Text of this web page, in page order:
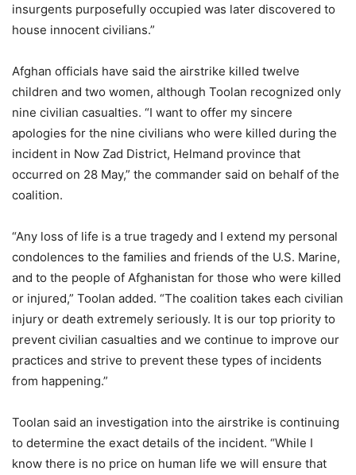
insurgents purposefully occupied was later discovered to
house innocent civilians.”
Afghan officials have said the airstrike killed twelve
children and two women, although Toolan recognized only
nine civilian casualties. “I want to offer my sincere
apologies for the nine civilians who were killed during the
incident in Now Zad District, Helmand province that
occurred on 28 May,” the commander said on behalf of the
coalition.
“Any loss of life is a true tragedy and I extend my personal
condolences to the families and friends of the U.S. Marine,
and to the people of Afghanistan for those who were killed
or injured,” Toolan added. “The coalition takes each civilian
injury or death extremely seriously. It is our top priority to
prevent civilian casualties and we continue to improve our
practices and strive to prevent these types of incidents
from happening.”
Toolan said an investigation into the airstrike is continuing
to determine the exact details of the incident. “While I
know there is no price on human life we will ensure that